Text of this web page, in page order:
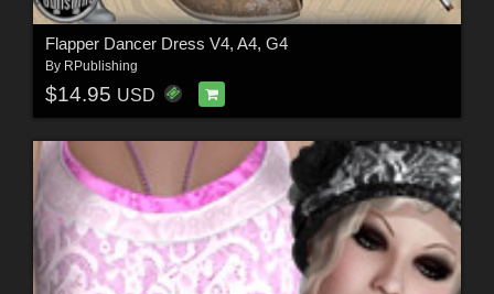
Flapper Dancer Dress V4, A4, G4
By RPublishing
$14.95 USD